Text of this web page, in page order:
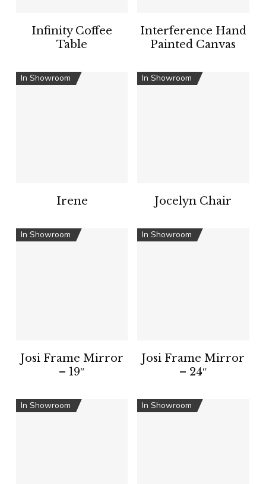
Infinity Coffee
Table
Interference Hand
Painted Canvas
In Showroom
Irene
In Showroom
Jocelyn Chair
In Showroom
Josi Frame Mirror
– 19″
In Showroom
Josi Frame Mirror
– 24″
In Showroom In Showroom